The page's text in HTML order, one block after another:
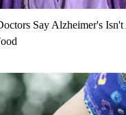
Say Alzheimer's Isn't